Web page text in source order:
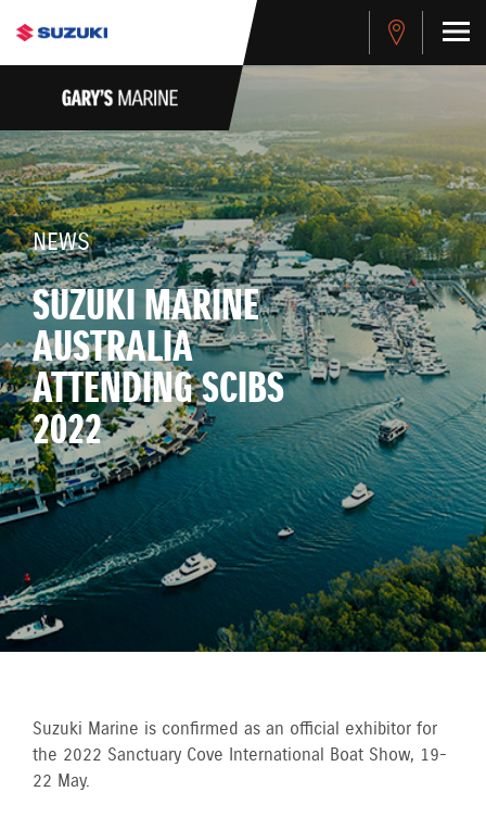
NEWS
SUZUKI MARINE
AUSTRALIA
ATTENDING SCIBS
2022
Suzuki Marine is confirmed as an official exhibitor for
the 2022 Sanctuary Cove International Boat Show, 19-
22 May.